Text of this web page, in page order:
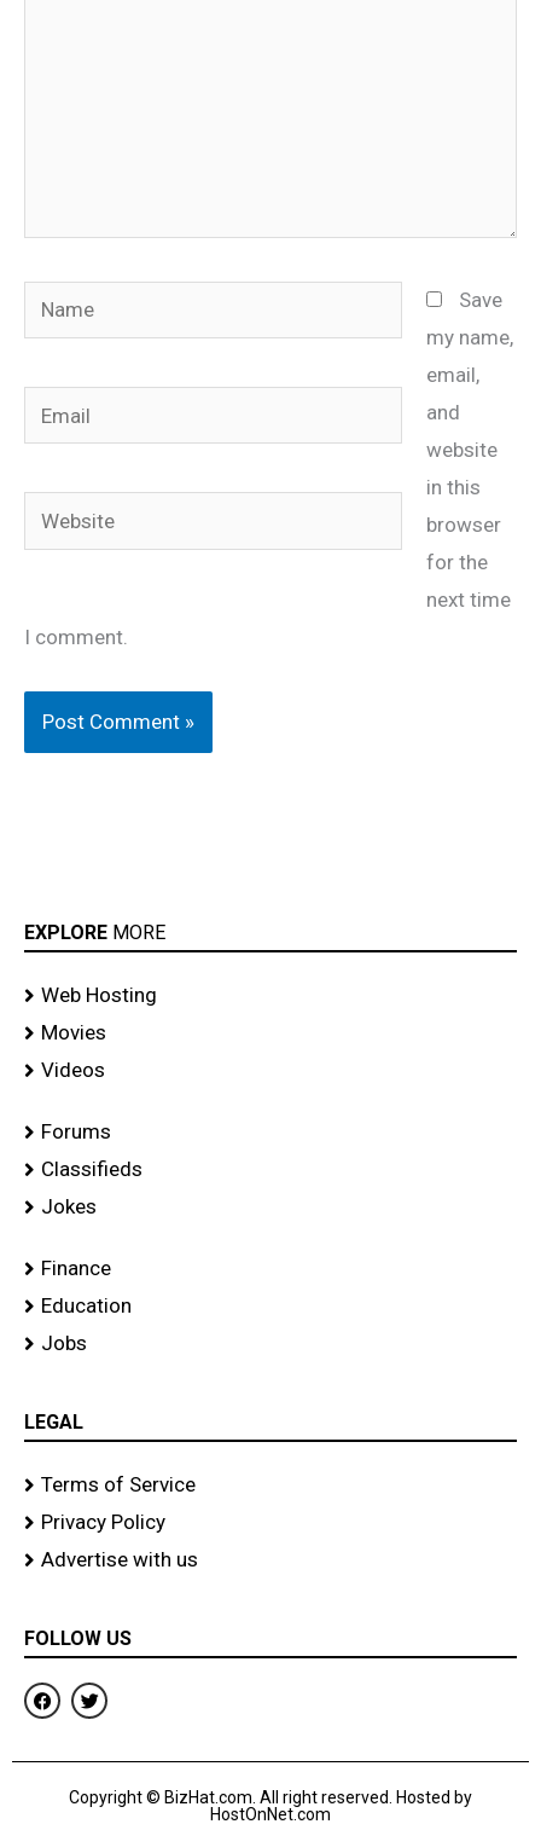
Name
Email
Website
Save
my name,
email,
and
website
in this
browser
for the
next time
I comment.
EXPLORE MORE
Web Hosting
Movies
Videos
Forums
Classifieds
Jokes
Finance
Education
Jobs
LEGAL
Terms of Service
Privacy Policy
Advertise with us
FOLLOW US
F
a
b
T
w
t
r
Copyright © BizHat.com. All right reserved. Hosted by
HostOnNet.com